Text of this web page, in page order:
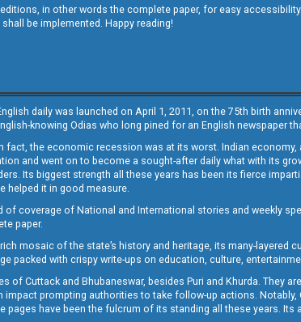
in other words the complete paper, for easy
be implemented. Happy reading!
daily was launched on April 1, 2011, on the 75th birth
knowing Odias who long pined for an English newspaper
fact, the economic recession was at its worst. Indian
and went on to become a sought-after daily what with its
Its biggest strength all these years has been its fierce
helped it in good measure.
coverage of National and International stories and weekly
paper.
mosaic of the state’s history and heritage, its many-
packed with crispy write-ups on education, culture,
of Cuttack and Bhubaneswar, besides Puri and Khurda. They
prompting authorities to take follow-up actions.
pages have been the fulcrum of its standing all these years.